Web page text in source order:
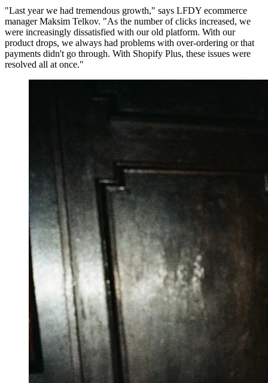
"Last year we had tremendous growth," says LFDY ecommerce
manager Maksim Telkov. "As the number of clicks increased, we
were increasingly dissatisfied with our old platform. With our
product drops, we always had problems with over-ordering or that
payments didn't go through. With Shopify Plus, these issues were
resolved all at once."